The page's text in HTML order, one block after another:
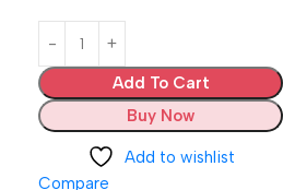
Add To Cart
Buy Now
Add to wishlist
Compare